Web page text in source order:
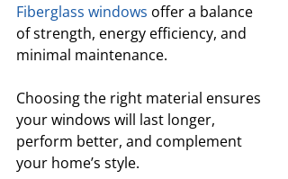
Fiberglass windows offer a balance
of strength, energy efficiency, and
minimal maintenance.
Choosing the right material ensures
your windows will last longer,
perform better, and complement
your home’s style.